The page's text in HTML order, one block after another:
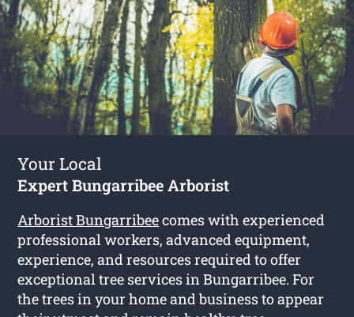
Your Local
Expert Bungarribee Arborist
Arborist Bungarribeecomes with experienced
professional workers, advanced equipment,
experience, and resources required to offer
exceptional tree services in Bungarribee. For
the trees in your home and business to appear